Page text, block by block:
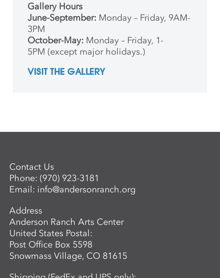
Gallery Hours
June-September: Monday – Friday, 9AM-
3PM
October-May: Monday – Friday, 1-
5PM (except major holidays.)
VISIT THE GALLERY
Contact Us
Phone:(970) 923-3181
Email: info@andersonranch.org
Address
Anderson Ranch Arts Center
United States Postal:
Post Office Box 5598
Snowmass Village, CO 81615